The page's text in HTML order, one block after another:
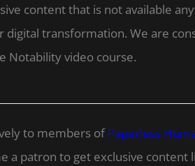
content that is not available
digital transformation. We are
Notability video course.
to members ofPaperless
a patron to get exclusive content